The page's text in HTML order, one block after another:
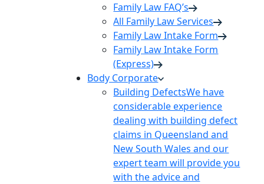
Family Law FAQ’s
All Family Law Services
Family Law Intake Form
Family Law Intake Form
(Express)
Body Corporate
Building DefectsWe have
considerable experience
dealing with building defect
claims in Queensland and
New South Wales and our
expert team will provide you
with the advice and